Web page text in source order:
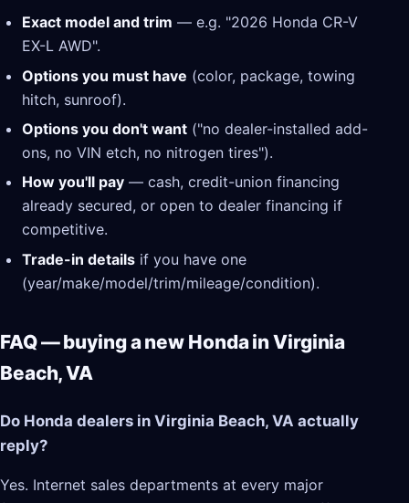
Exact model and trim — e.g. "2026 Honda CR-V
EX-L AWD".
Options you must have (color, package, towing
hitch, sunroof).
Options you don't want ("no dealer-installed add-
ons, no VIN etch, no nitrogen tires").
How you'll pay — cash, credit-union financing
already secured, or open to dealer financing if
competitive.
Trade-in details if you have one
(year/make/model/trim/mileage/condition).
FAQ — buying a new Honda in Virginia
Beach, VA
Do Honda dealers in Virginia Beach, VA actually
reply?
Yes. Internet sales departments at every major